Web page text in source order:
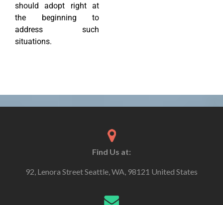
should adopt right at
the beginning to
address such
situations.
Find Us at:
92, Lenora Street Seattle, WA, 98121 United States